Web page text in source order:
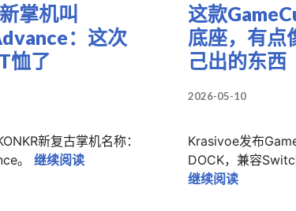
掌机叫
：这次
恤了
新复古掌机名称：
。 继续阅读AYANEO新掌机叫Pocket Advance
这款
底座，有点
己出的东西
2026-05-10
Krasivoe发布
DOCK，兼容
继续阅读这款